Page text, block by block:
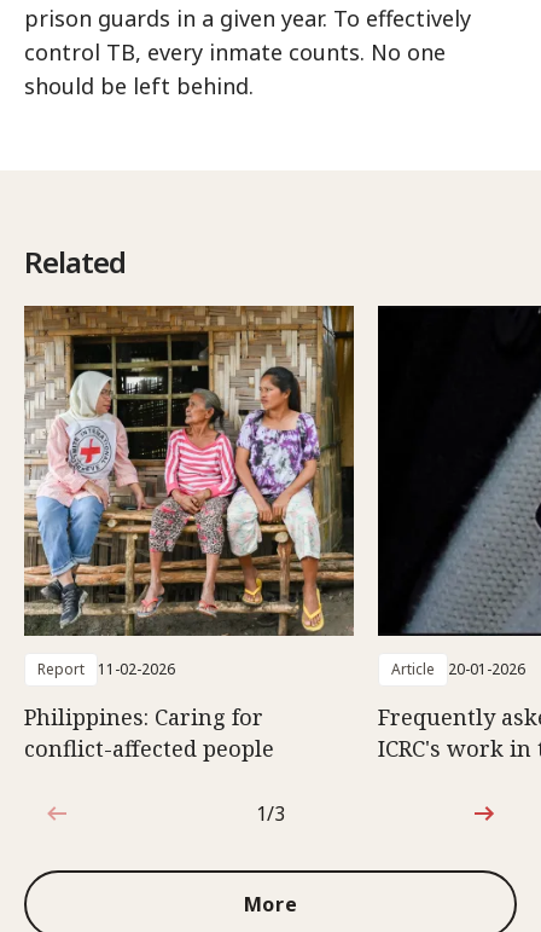
prison guards in a given year. To effectively
control TB, every inmate counts. No one
should be left behind.
Related
Report 11-02-2026
Philippines: Caring for
conflict-affected people
Article 20-01-2026
Frequently
ICRC's work
1 out of 3
1/3
More